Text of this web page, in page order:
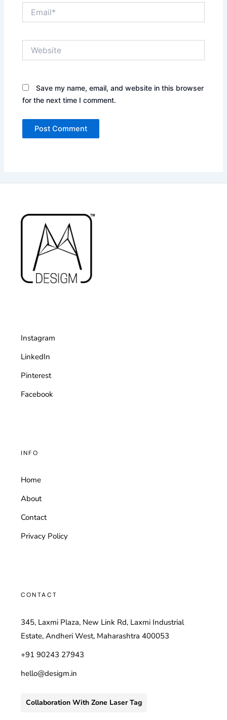
Save my name, email, and website in this browser
for the next time I comment.
Instagram
LinkedIn
Pinterest
Facebook
INFO
Home
About
Contact
Privacy Policy
CONTACT
345, Laxmi Plaza, New Link Rd, Laxmi Industrial
Estate, Andheri West, Maharashtra 400053
+91 90243 27943
hello@desigm.in
Collaboration With Zone Laser Tag